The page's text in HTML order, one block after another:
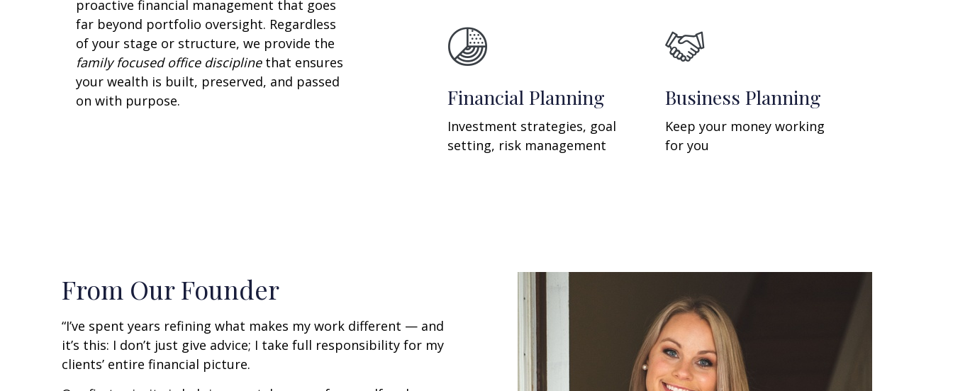
proactive financial management that goes
far beyond portfolio oversight. Regardless
of your stage or structure, we provide the
family focused office disciplinethat ensures
your wealth is built, preserved, and passed
on with purpose.
Financial Planning
Investment strategies, goal
setting, risk management
Business Planning
Keep your money working
for you
From Our Founder
“I’ve spent years refining what makes my work different — and
it’s this: I don’t just give advice; I take full responsibility for my
clients’ entire financial picture.